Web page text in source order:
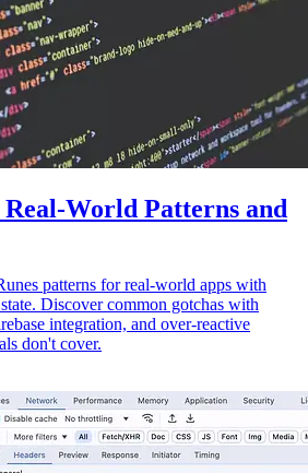
Real-World Patterns and
patterns for real-world apps with
Discover common gotchas with
integration, and over-reactive
don't cover.